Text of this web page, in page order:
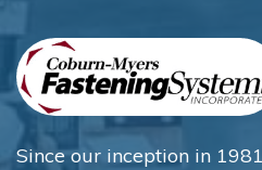
Since our inception in